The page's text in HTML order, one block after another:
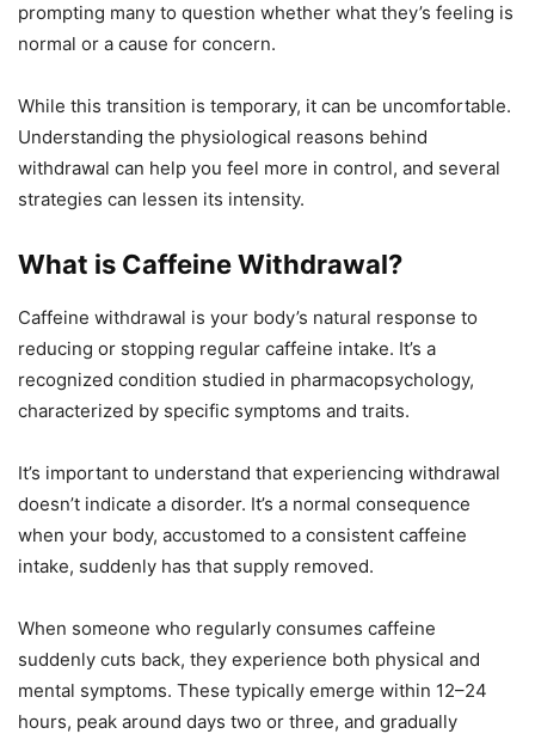
prompting many to question whether what they’s feeling is
normal or a cause for concern.
While this transition is temporary, it can be uncomfortable.
Understanding the physiological reasons behind
withdrawal can help you feel more in control, and several
strategies can lessen its intensity.
What is Caffeine Withdrawal?
Caffeine withdrawal is your body’s natural response to
reducing or stopping regular caffeine intake. It’s a
recognized condition studied in pharmacopsychology,
characterized by specific symptoms and traits.
It’s important to understand that experiencing withdrawal
doesn’t indicate a disorder. It’s a normal consequence
when your body, accustomed to a consistent caffeine
intake, suddenly has that supply removed.
When someone who regularly consumes caffeine
suddenly cuts back, they experience both physical and
mental symptoms. These typically emerge within 12–24
hours, peak around days two or three, and gradually